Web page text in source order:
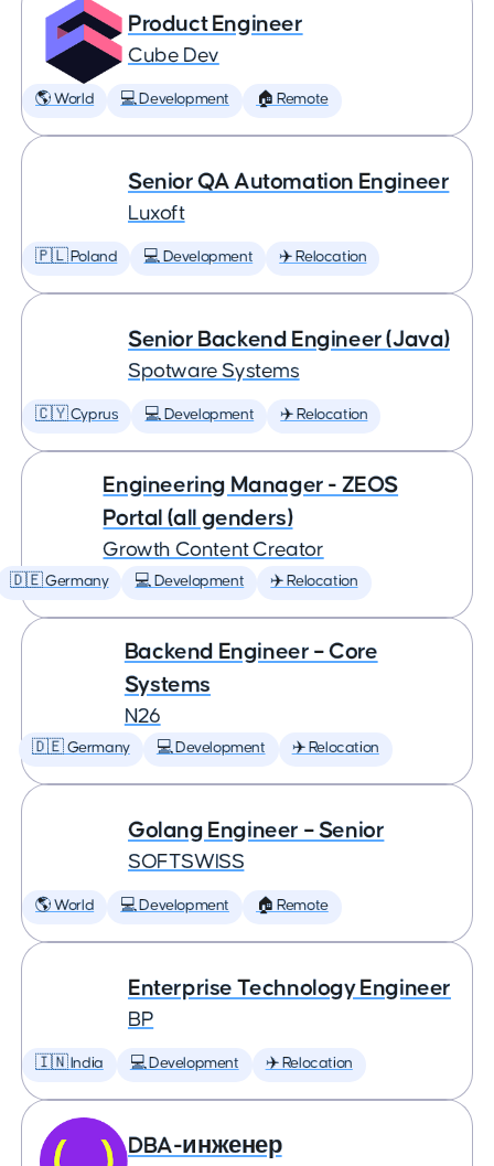
Product Engineer
Cube Dev
🌎 World 💻 Development 🏠 Remote
Senior QA Automation Engineer
Luxoft
🇵🇱 Poland 💻 Development ✈️ Relocation
Senior Backend Engineer (Java)
Spotware Systems
🇨🇾 Cyprus 💻 Development ✈️ Relocation
Engineering Manager - ZEOS
Portal (all genders)
Growth Content Creator
🇩🇪 Germany 💻 Development ✈️ Relocation
Backend Engineer – Core
Systems
N26
🇩🇪 Germany 💻 Development ✈️ Relocation
Golang Engineer – Senior
SOFTSWISS
🌎 World 💻 Development 🏠 Remote
Enterprise Technology Engineer
BP
🇮🇳 India 💻 Development ✈️ Relocation
DBA-инженер